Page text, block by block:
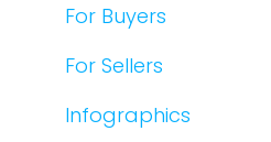
For Buyers
For Sellers
Infographics